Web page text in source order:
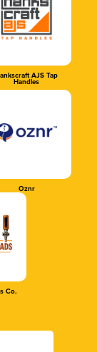
AJS Tap
Handles
Oznr
Co.